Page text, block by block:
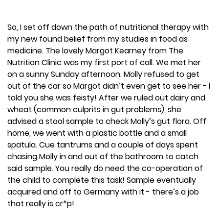
So, I set off down the path of nutritional therapy with
my new found belief from my studies in food as
medicine. The lovely Margot Kearney from The
Nutrition Clinic was my first port of call. We met her
on a sunny Sunday afternoon. Molly refused to get
out of the car so Margot didn’t even get to see her - I
told you she was feisty! After we ruled out dairy and
wheat (common culprits in gut problems), she
advised a stool sample to check Molly’s gut flora. Off
home, we went with a plastic bottle and a small
spatula. Cue tantrums and a couple of days spent
chasing Molly in and out of the bathroom to catch
said sample. You really do need the co-operation of
the child to complete this task! Sample eventually
acquired and off to Germany with it - there’s a job
that really is cr*p!